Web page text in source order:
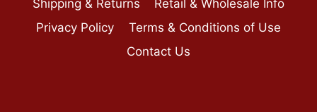
Shipping & Returns
Retail & Wholesale Info
Privacy Policy
Terms & Conditions of Use
Contact Us